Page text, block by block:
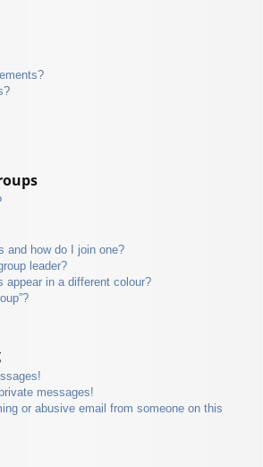
and how do I join one?
leader?
appear in a different colour?
messages!
or abusive email from someone on this